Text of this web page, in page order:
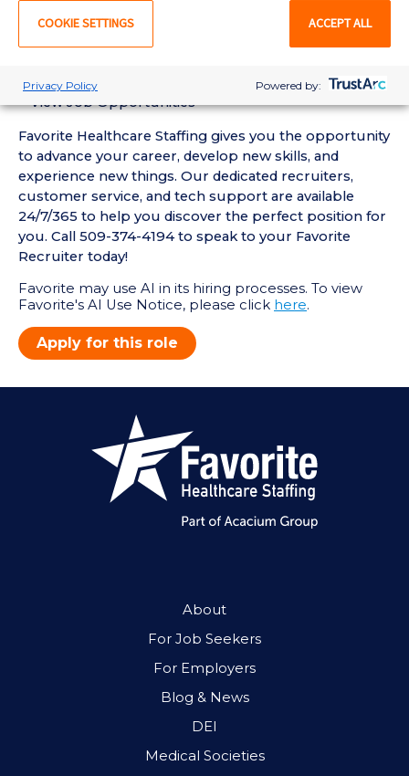
Favorite Mobile App Perks:
• Enter Your Availability
• Submit and Manage Timecards
• View Job Opportunities
Favorite Healthcare Staffing gives you the opportunity
to advance your career, develop new skills, and
experience new things. Our dedicated recruiters,
customer service, and tech support are available
24/7/365 to help you discover the perfect position for
you. Call 509-374-4194 to speak to your Favorite
Recruiter today!
Favorite may use AI in its hiring processes. To view
Favorite's AI Use Notice, please click here.
Apply for this role
About
For Job Seekers
For Employers
Blog & News
DEI
Medical Societies
COOKIE SETTINGS ACCEPT ALL
Privacy Policy Powered by: